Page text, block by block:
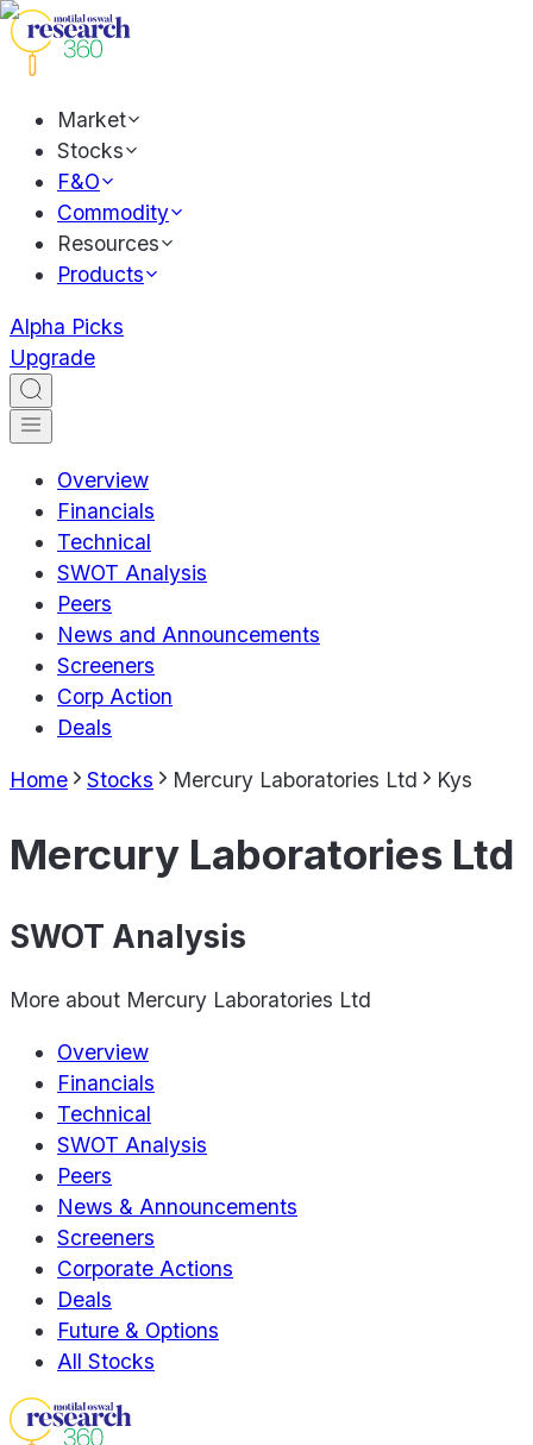
Market
Stocks
F&O
Commodity
Resources
Products
Alpha Picks
Upgrade
Overview
Financials
Technical
SWOT Analysis
Peers
News and Announcements
Screeners
Corp Action
Deals
Home Stocks Mercury Laboratories Ltd Kys
Mercury Laboratories Ltd
SWOT Analysis
More about Mercury Laboratories Ltd
Overview
Financials
Technical
SWOT Analysis
Peers
News & Announcements
Screeners
Corporate Actions
Deals
Future & Options
All Stocks